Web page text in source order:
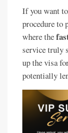
If you want
procedure to
where the
service truly
up the visa
potentially